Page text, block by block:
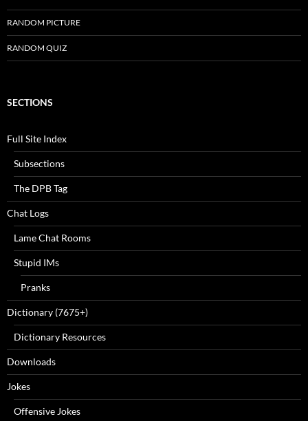
RANDOM PICTURE
RANDOM QUIZ
SECTIONS
Full Site Index
Subsections
The DPB Tag
Chat Logs
Lame Chat Rooms
Stupid IMs
Pranks
Dictionary (7675+)
Dictionary Resources
Downloads
Jokes
Offensive Jokes